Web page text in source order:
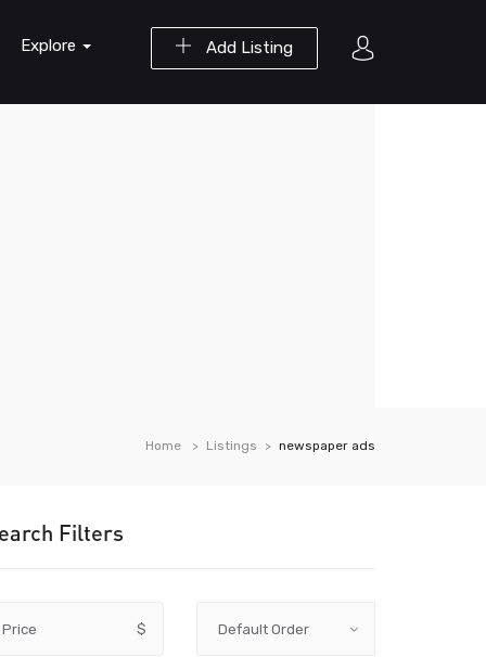
Add Listing
Explore
Home Listings newspaper ads
Filters
Price $